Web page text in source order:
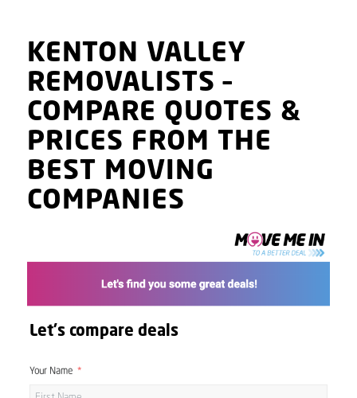
KENTON VALLEY
REMOVALISTS–
COMPARE QUOTES &
PRICES FROM THE
BEST MOVING
COMPANIES
Let's compare deals
Your Name